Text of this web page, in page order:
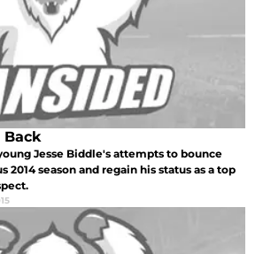
Back
Jesse Biddle's attempts to bounce
2014 season and regain his status as a top